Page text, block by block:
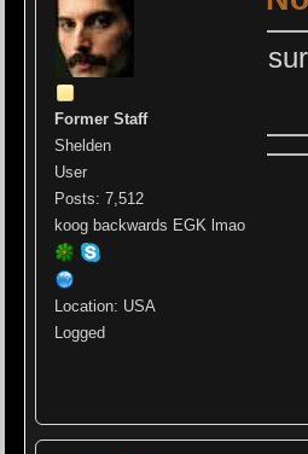
Former Staff
Shelden
User
Posts: 7,512
koog backwards EGK lmao
Location: USA
Logged